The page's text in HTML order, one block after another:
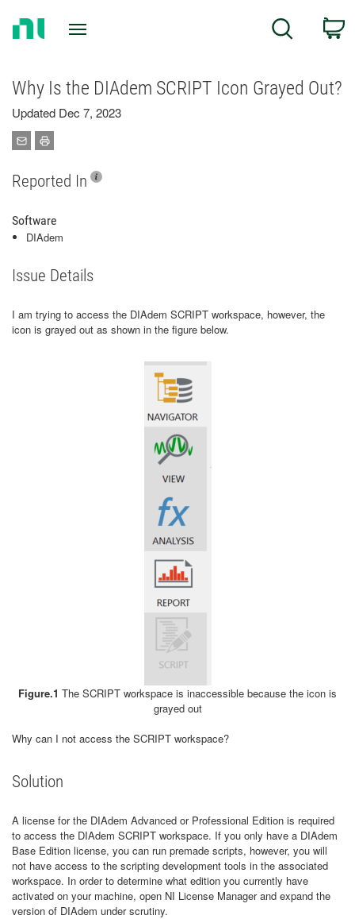
Search
Why Is the DIAdem SCRIPT Icon Grayed Out?
Updated Dec 7, 2023
Reported In
Software
DIAdem
Issue Details
I am trying to access the DIAdem SCRIPT workspace, however, the
icon is grayed out as shown in the figure below.
Figure.1 The SCRIPT workspace is inaccessible because the icon is
grayed out
Why can I not access the SCRIPT workspace?
Solution
A license for the DIAdem Advanced or Professional Edition is required
to access the DIAdem SCRIPT workspace. If you only have a DIAdem
Base Edition license, you can run premade scripts, however, you will
not have access to the scripting development tools in the associated
workspace. In order to determine what edition you currently have
activated on your machine, open NI License Manager and expand the
version of DIAdem under scrutiny.